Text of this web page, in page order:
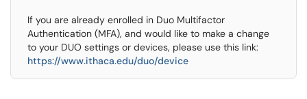
If you are already enrolled in Duo Multifactor
Authentication (MFA), and would like to make a change
to your DUO settings or devices, please use this link:
https://www.ithaca.edu/duo/device